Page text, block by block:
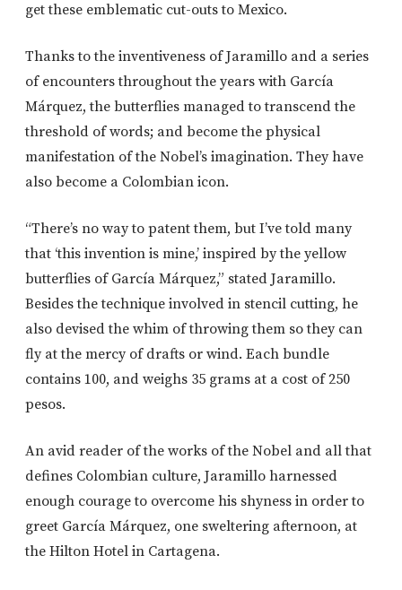
get these emblematic cut-outs to Mexico.
Thanks to the inventiveness of Jaramillo and a series
of encounters throughout the years with García
Márquez, the butterflies managed to transcend the
threshold of words; and become the physical
manifestation of the Nobel’s imagination. They have
also become a Colombian icon.
“There’s no way to patent them, but I’ve told many
that ‘this invention is mine,’ inspired by the yellow
butterflies of García Márquez,” stated Jaramillo.
Besides the technique involved in stencil cutting, he
also devised the whim of throwing them so they can
fly at the mercy of drafts or wind. Each bundle
contains 100, and weighs 35 grams at a cost of 250
pesos.
An avid reader of the works of the Nobel and all that
defines Colombian culture, Jaramillo harnessed
enough courage to overcome his shyness in order to
greet García Márquez, one sweltering afternoon, at
the Hilton Hotel in Cartagena.